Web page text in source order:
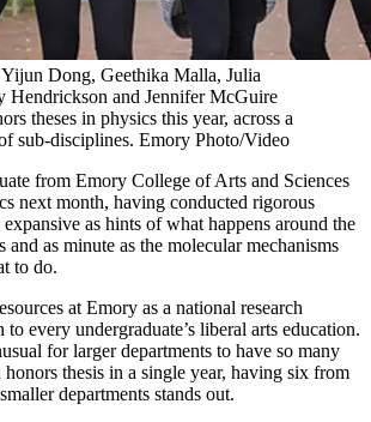
Dong, Geethika Malla, Julia
Hendrickson and Jennifer McGuire
theses in physics this year, across a
sub-disciplines. Emory Photo/Video
from Emory College of Arts and Sciences
next month, having conducted rigorous
expansive as hints of what happens around the
and as minute as the molecular mechanisms
to do.
at Emory as a national research
every undergraduate’s liberal arts education.
for larger departments to have so many
honors thesis in a single year, having six from
departments stands out.